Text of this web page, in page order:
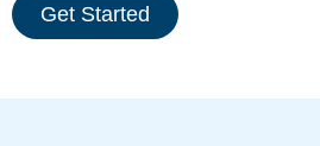
Get Started